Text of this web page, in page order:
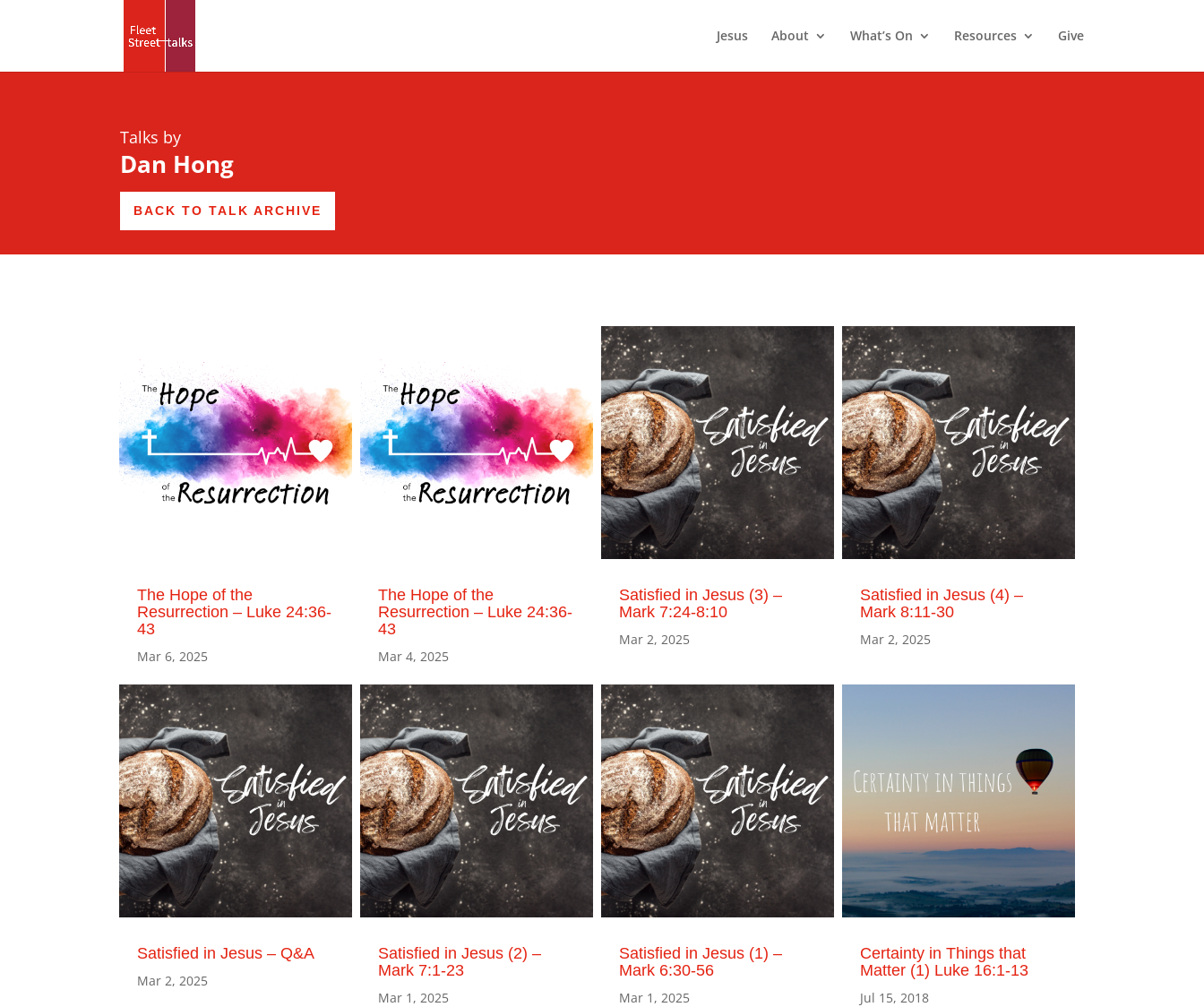
Jesus About What’s On Resources Give
Talks by
Dan Hong
BACK TO TALK ARCHIVE
The Hope of the
Resurrection – Luke 24:36-
43
Mar 6, 2025
Satisfied in Jesus – Q&A
Mar 2, 2025
The Hope of the
Resurrection – Luke 24:36-
43
Mar 4, 2025
Satisfied in Jesus (2) –
Mark 7:1-23
Mar 1, 2025
Satisfied in Jesus (3) –
Mark 7:24-8:10
Mar 2, 2025
Satisfied in Jesus (1) –
Mark 6:30-56
Mar 1, 2025
Satisfied in Jesus (4) –
Mark 8:11-30
Mar 2, 2025
Certainty in Things that
Matter (1) Luke 16:1-13
Jul 15, 2018